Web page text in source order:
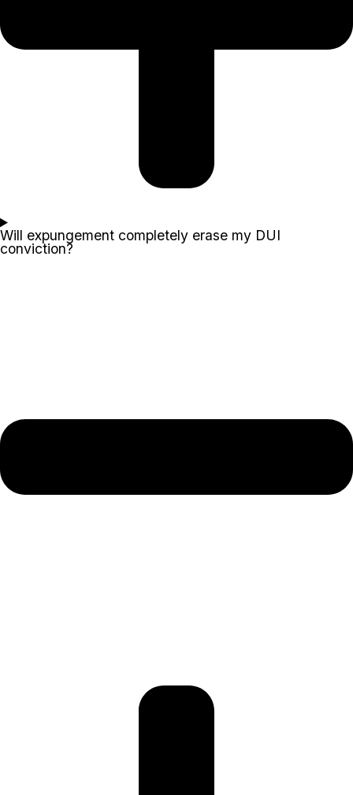
Will expungement completely erase my DUI
conviction?